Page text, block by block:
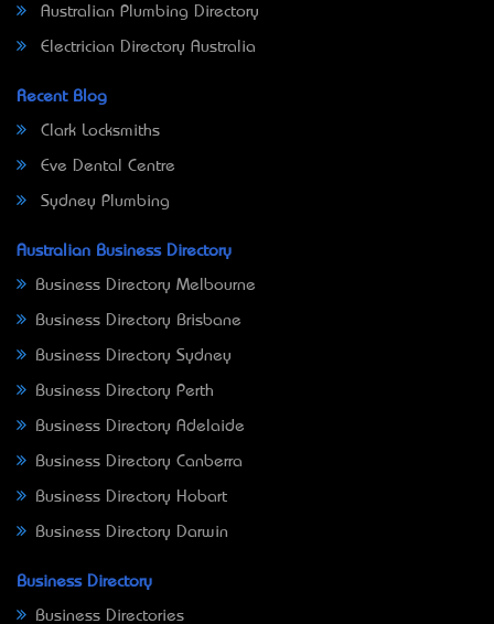
Australian Plumbing Directory
Electrician Directory Australia
Recent Blog
Clark Locksmiths
Eve Dental Centre
Sydney Plumbing
Australian Business Directory
Business Directory Melbourne
Business Directory Brisbane
Business Directory Sydney
Business Directory Perth
Business Directory Adelaide
Business Directory Canberra
Business Directory Hobart
Business Directory Darwin
Business Directory
Business Directories